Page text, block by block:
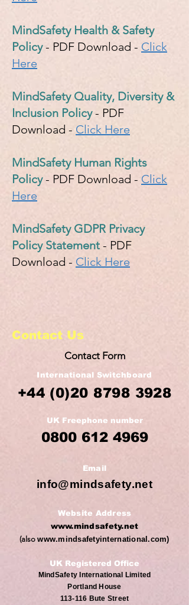
MindSafety Health & Safety
Policy- PDF Download - Click
Here
MindSafety Quality, Diversity &
Inclusion Policy- PDF
Download - Click Here
MindSafety Human Rights
Policy- PDF Download - Click
Here
MindSafety GDPR Privacy
Policy Statement - PDF
Download - Click Here
Contact Us
Contact Form
International Switchboard
+44 (0)20 8798 3928
UK Freephone number
0800 612 4969
Email
info@mindsafety.net
Website Address
www.mindsafety.net
(alsowww.mindsafetyinternational.com)
UK Registered Office
MindSafety International Limited
Portland House
113-116 Bute Street